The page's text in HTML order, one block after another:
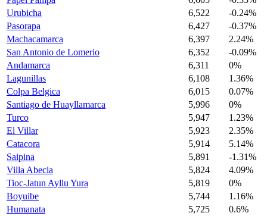
Urubicha
6,522
-0.24%
Pasorapa
6,427
-0.37%
Machacamarca
6,397
2.24%
San Antonio de Lomerio
6,352
-0.09%
Andamarca
6,311
0%
Lagunillas
6,108
1.36%
Colpa Belgica
6,015
0.07%
Santiago de Huayllamarca
5,996
0%
Turco
5,947
1.23%
El Villar
5,923
2.35%
Catacora
5,914
5.14%
Saipina
5,891
-1.31%
Villa Abecia
5,824
4.09%
Tioc-Jatun Ayllu Yura
5,819
0%
Boyuibe
5,744
1.16%
Humanata
5,725
0.6%